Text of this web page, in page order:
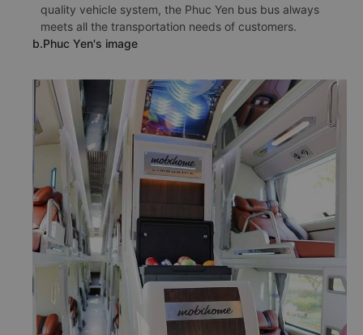
quality vehicle system, the Phuc Yen bus bus always
meets all the transportation needs of customers.
b.Phuc Yen's image